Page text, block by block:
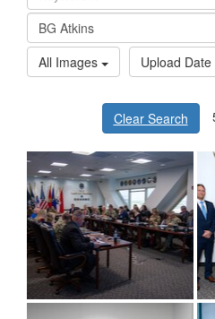
All Images
Upload Date
Clear Search